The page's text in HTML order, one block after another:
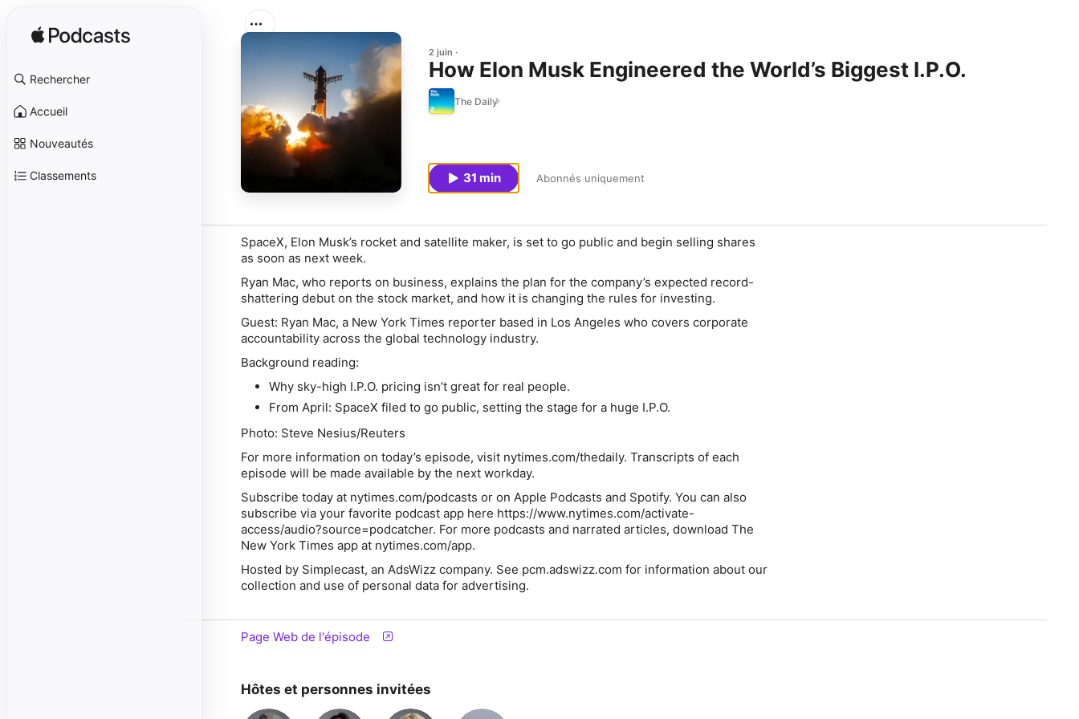
Rechercher
Accueil
Nouveautés
Classements
2 juin
How Elon Musk Engineered the World’s Biggest I.P.O.
The Daily
31 min Abonnés uniquement
SpaceX, Elon Musk’s rocket and satellite maker, is set to go public and begin selling shares
as soon as next week.
Ryan Mac, who reports on business, explains the plan for the company’s expected record-
shattering debut on the stock market, and how it is changing the rules for investing.
Guest: Ryan Mac, a New York Times reporter based in Los Angeles who covers corporate
accountability across the global technology industry.
Background reading:
Why sky-high I.P.O. pricing isn’t great for real people.
From April: SpaceX filed to go public, setting the stage for a huge I.P.O.
Photo: Steve Nesius/Reuters
For more information on today’s episode, visit nytimes.com/thedaily. Transcripts of each
episode will be made available by the next workday.
Subscribe today at nytimes.com/podcasts or on Apple Podcasts and Spotify. You can also
subscribe via your favorite podcast app here https://www.nytimes.com/activate-
access/audio?source=podcatcher. For more podcasts and narrated articles, download The
New York Times app at nytimes.com/app.
Hosted by Simplecast, an AdsWizz company. See pcm.adswizz.com for information about our
collection and use of personal data for advertising.
Page Web de l'épisode
Hôtes et personnes invitées